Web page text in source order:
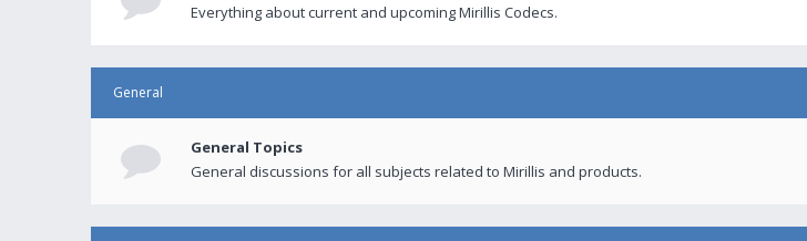
Everything about current and upcoming Mirillis Codecs.
General
General Topics
General discussions for all subjects related to Mirillis and products.